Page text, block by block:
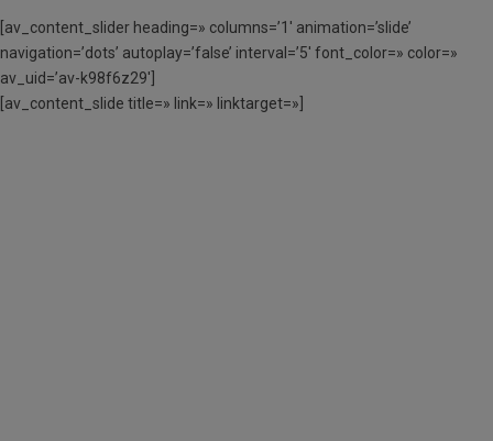
[av_content_slider heading=» columns=’1′ animation=’slide’
navigation=’dots’ autoplay=’false’ interval=’5′ font_color=» color=»
av_uid=’av-k98f6z29′]
[av_content_slide title=» link=» linktarget=»]